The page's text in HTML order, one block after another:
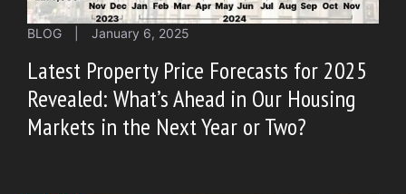
BLOG January 6, 2025
Latest Property Price Forecasts for 2025
Revealed: What’s Ahead in Our Housing
Markets in the Next Year or Two?